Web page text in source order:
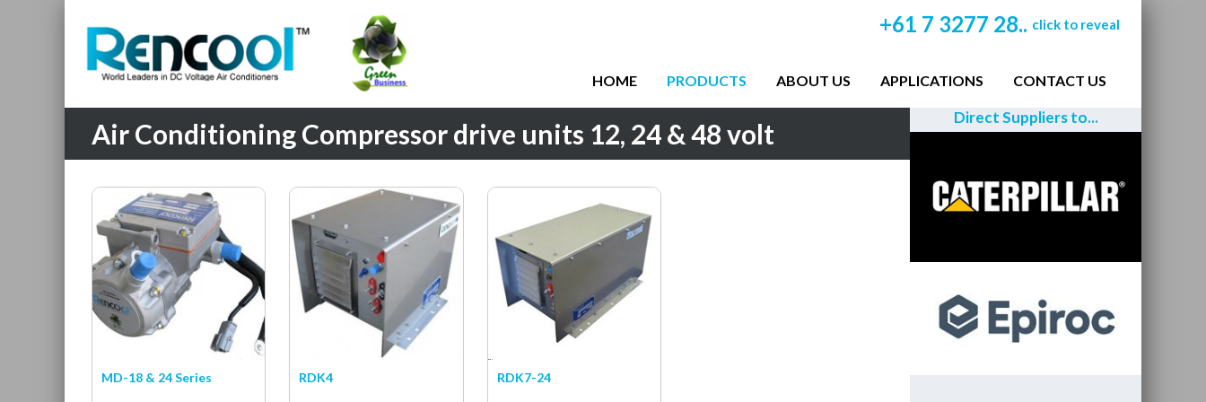
+61 7 3277 28.. click to reveal
HOME PRODUCTS ABOUT US APPLICATIONS CONTACT US
Air Conditioning Compressor drive units 12, 24 & 48 volt
MD-18 & 24 Series RDK4 RDK7-24
Direct Suppliers to...